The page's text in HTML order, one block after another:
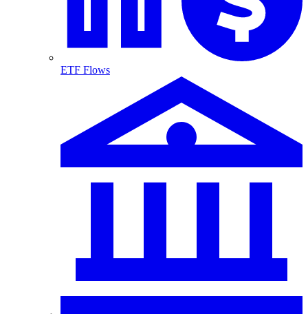
ETF Flows